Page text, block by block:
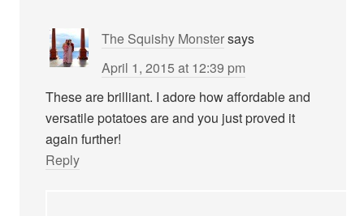
The Squishy Monstersays
April 1, 2015 at 12:39 pm
These are brilliant. I adore how affordable and
versatile potatoes are and you just proved it
again further!
Reply